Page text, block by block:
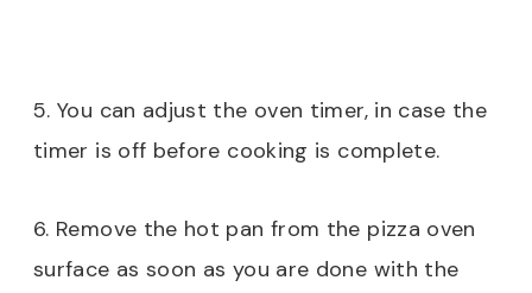
5. You can adjust the oven timer, in case the
timer is off before cooking is complete.
6. Remove the hot pan from the pizza oven
surface as soon as you are done with the